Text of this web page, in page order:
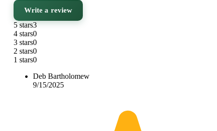
Write a review
5 stars3
4 stars0
3 stars0
2 stars0
1 stars0
Deb Bartholomew
9/15/2025